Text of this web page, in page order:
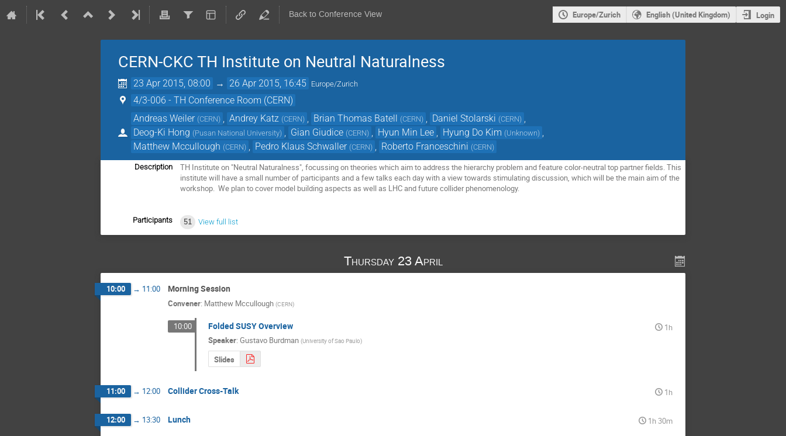
Back to Conference View Europe/Zurich English (United Kingdom) Login
CERN-CKC TH Institute on Neutral Naturalness
23 Apr 2015, 08:00 → 26 Apr 2015, 16:45 Europe/Zurich
4/3-006 - TH Conference Room (CERN)
Andreas Weiler (CERN) Andrey Katz (CERN) Brian Thomas Batell (CERN) Daniel Stolarski (CERN)
Deog-Ki Hong (Pusan National University) Gian Giudice (CERN) Hyun Min Lee Hyung Do Kim (Unknown)
Matthew Mccullough (CERN) Pedro Klaus Schwaller (CERN) Roberto Franceschini (CERN)
Description
TH Institute on "Neutral Naturalness", focussing on theories which aim to address the hierarchy problem and feature color-neutral top partner fields. This
institute will have a small number of participants and a few talks each day with a view towards stimulating discussion, which will be the main aim of the
workshop. We plan to cover model building aspects as well as LHC and future collider phenomenology.
Participants 51 View full list
Thursday 23 April
10:00 → 11:00 Morning Session
Convener: Matthew Mccullough (CERN)
10:00 Folded SUSY Overview
1h
Speaker: Gustavo Burdman (University of Sao Paulo)
Slides
11:00 → 12:00 Collider Cross-Talk 1h
12:00 → 13:30 Lunch 1h 30m